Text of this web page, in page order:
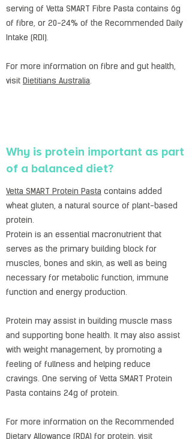
serving of Vetta SMART Fibre Pasta contains 6g
of fibre, or 20-24% of the Recommended Daily
Intake (RDI).
For more information on fibre and gut health,
visit Dietitians Australia.
Why is protein important as part
of a balanced diet?
Vetta SMART Protein Pasta contains added
wheat gluten, a natural source of plant-based
protein.
Protein is an essential macronutrient that
serves as the primary building block for
muscles, bones and skin, as well as being
necessary for metabolic function, immune
function and energy production.
Protein may assist in building muscle mass
and supporting bone health. It may also assist
with weight management, by promoting a
feeling of fullness and helping reduce
cravings. One serving of Vetta SMART Protein
Pasta contains 24g of protein.
For more information on the Recommended
Dietary Allowance (RDA) for protein, visit